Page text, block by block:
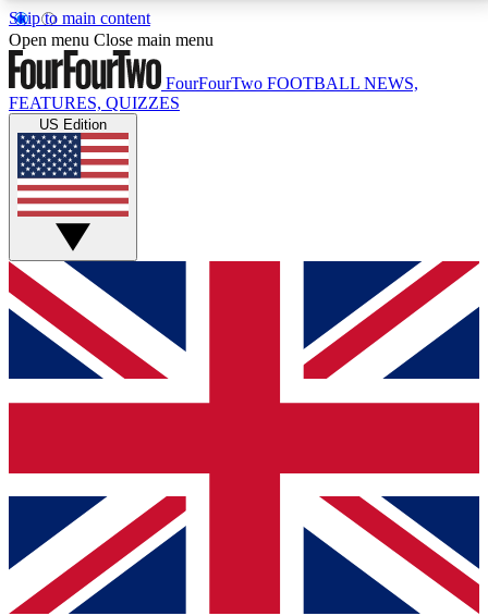
Skip to main content
17
MEMBER FEATURESACCESS AVAILABLE
Live Q&A Sessions
Weekly interactive sessions
GET CLUB ACCESS QUICK
For the quickest way to join, simply enter your email
below and get access. We will send a confirmation
and sign you up to our newsletter to keep you
Contact me with news and offers from other Future
brands
By submitting your information you agree to the Terms & Conditionsand
Privacy
Policyand are aged 16 or over.
Open menu Close main menu
FourFourTwo FOOTBALL NEWS,
FEATURES, QUIZZES
US Edition